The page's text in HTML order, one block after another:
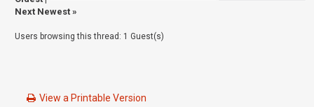
Next Newest »
Users browsing this thread: 1 Guest(s)
View a Printable Version